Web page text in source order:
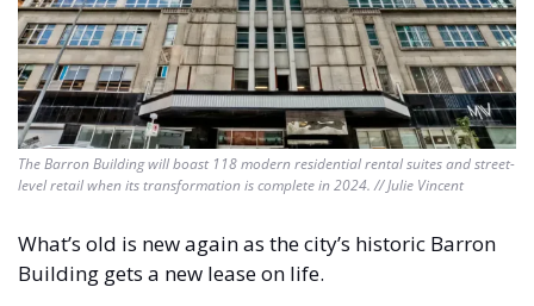
The Barron Building will boast 118 modern residential rental suites and street-
level retail when its transformation is complete in 2024. // Julie Vincent
What’s old is new again as the city’s historic Barron
Building gets a new lease on life.